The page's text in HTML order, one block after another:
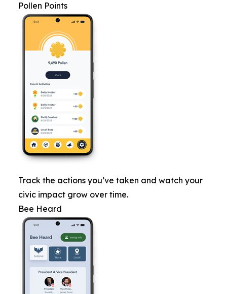
Pollen Points
Track the actions you’ve taken and watch your
civic impact grow over time.
Bee Heard